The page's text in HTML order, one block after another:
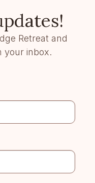
Retreat and
your inbox.